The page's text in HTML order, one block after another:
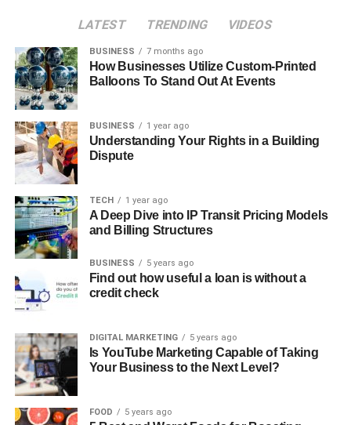
LATEST TRENDING VIDEOS
BUSINESS 7 months ago
How Businesses Utilize Custom-Printed
Balloons To Stand Out At Events
BUSINESS 1 year ago
Understanding Your Rights in a Building
Dispute
TECH 1 year ago
A Deep Dive into IP Transit Pricing Models
and Billing Structures
BUSINESS 5 years ago
Find out how useful a loan is without a
credit check
DIGITAL MARKETING 5 years ago
Is YouTube Marketing Capable of Taking
Your Business to the Next Level?
FOOD 5 years ago